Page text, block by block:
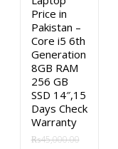
Price in
Pakistan –
Core i5 6th
Generation
8GB RAM
256 GB
SSD 14″,15
Days Check
Warranty
₨45,000.00